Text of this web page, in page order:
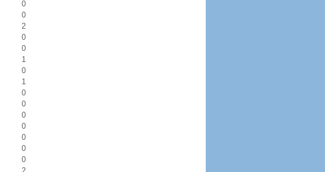
0
0
2
0
0
1
0
1
0
0
0
0
0
0
0